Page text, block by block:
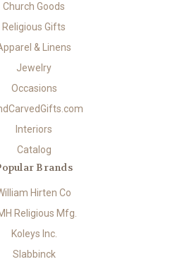
Church Goods
Religious Gifts
& Linens
Jewelry
Occasions
Interiors
Catalog
Brands
Hirten Co
Religious Mfg.
Koleys Inc.
Slabbinck